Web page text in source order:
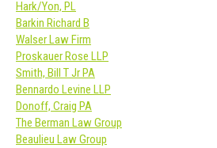
Hark/Yon, PL
Barkin Richard B
Walser Law Firm
Proskauer Rose LLP
Smith, Bill T Jr PA
Bennardo Levine LLP
Donoff, Craig PA
The Berman Law Group
Beaulieu Law Group